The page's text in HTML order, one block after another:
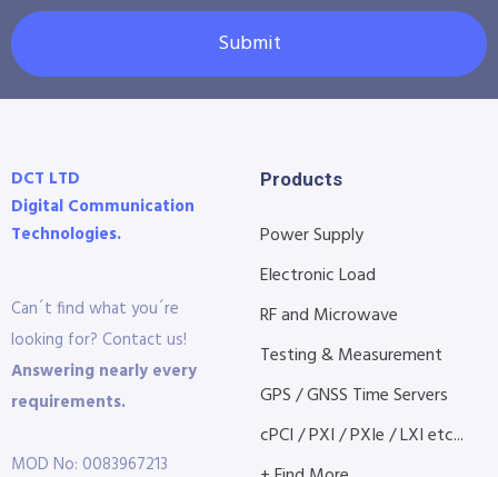
Submit
DCT LTD
Digital Communication
Technologies.
Can´t find what you´re
looking for? Contact us!
Answering nearly every
requirements.
MOD No: 0083967213
Products
Power Supply
Electronic Load
RF and Microwave
Testing & Measurement
GPS / GNSS Time Servers
cPCI / PXI / PXIe / LXI etc...